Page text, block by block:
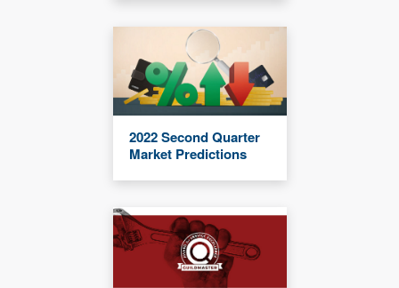
2022 Second Quarter
Market Predictions